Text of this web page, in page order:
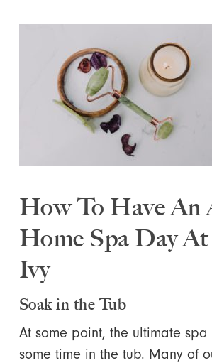
How To Have An
Home Spa Day
Ivy
Soak in the Tub
At some point, the ultimate spa
some time in the tub. Many of